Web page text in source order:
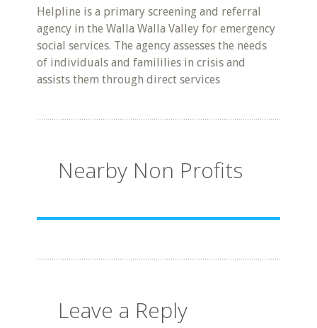
Helpline is a primary screening and referral
agency in the Walla Walla Valley for emergency
social services. The agency assesses the needs
of individuals and famililies in crisis and
assists them through direct services
Nearby Non Profits
Leave a Reply